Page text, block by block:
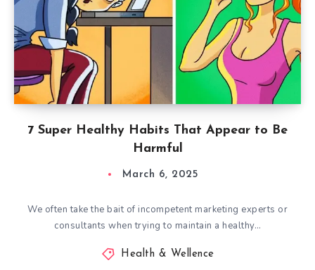
7 Super Healthy Habits That Appear to Be
Harmful
March 6, 2025
We often take the bait of incompetent marketing experts or
consultants when trying to maintain a healthy…
Health & Wellence